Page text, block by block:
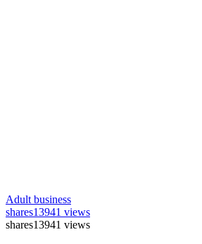
Adult business
shares13941 views
shares13941 views